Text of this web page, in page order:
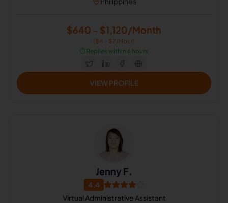
Inbox Organization, Real Estate Virtual Assistant
$640 - $1,120/Month
($4 - $7/Hour)
⏱️Replies within 6 hours
VIEW PROFILE
Jenny F.
4.4
Virtual Administrative Assistant